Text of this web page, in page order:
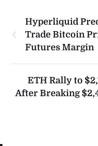
Hyperliquid
Trade Bitcoin
Futures Margin
ETH Rally to
After Breaking